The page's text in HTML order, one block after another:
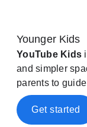
Younger Kids
YouTube Kids
and simpler
parents to
Get started